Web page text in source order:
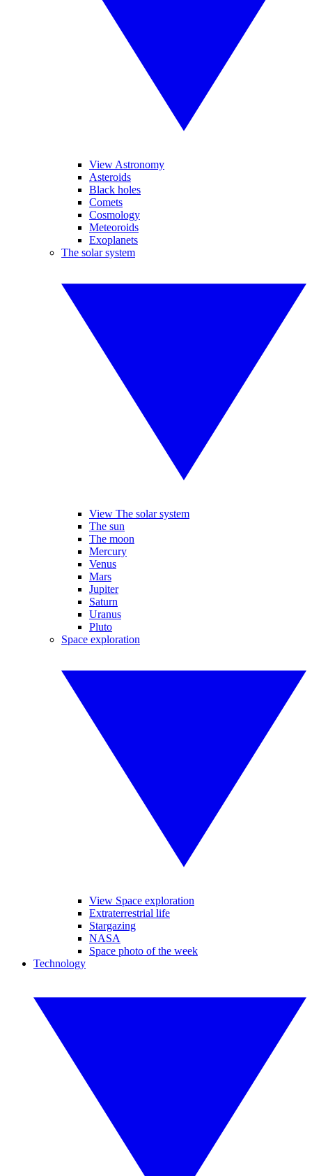
View Astronomy
Asteroids
Black holes
Comets
Cosmology
Meteoroids
Exoplanets
The solar system
View The solar system
The sun
The moon
Mercury
Venus
Mars
Jupiter
Saturn
Uranus
Pluto
Space exploration
View Space exploration
Extraterrestrial life
Stargazing
NASA
Space photo of the week
Technology